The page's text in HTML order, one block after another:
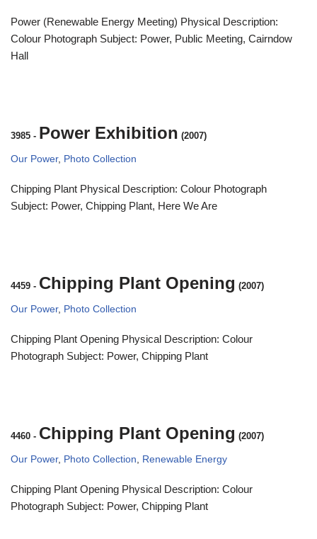
Power (Renewable Energy Meeting) Physical Description:
Colour Photograph Subject: Power, Public Meeting, Cairndow
Hall
3985 - Power Exhibition (2007)
Our Power, Photo Collection
Chipping Plant Physical Description: Colour Photograph
Subject: Power, Chipping Plant, Here We Are
4459 - Chipping Plant Opening (2007)
Our Power, Photo Collection
Chipping Plant Opening Physical Description: Colour
Photograph Subject: Power, Chipping Plant
4460 - Chipping Plant Opening (2007)
Our Power, Photo Collection, Renewable Energy
Chipping Plant Opening Physical Description: Colour
Photograph Subject: Power, Chipping Plant